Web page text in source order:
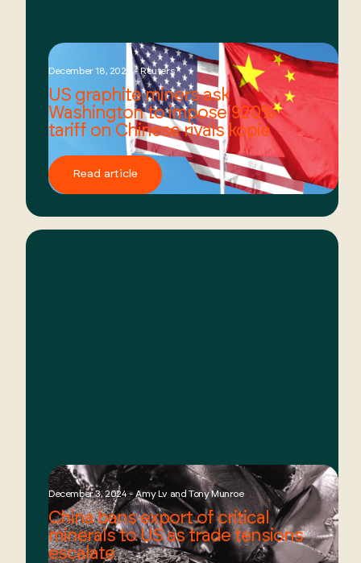
December 18, 2024 - Reuters
US graphite miners ask
Washington to impose 920%
tariff on Chinese rivals kopie
Read article
December 3, 2024 - Amy Lv and Tony Munroe
China bans export of critical
minerals to US as trade tensions
escalate